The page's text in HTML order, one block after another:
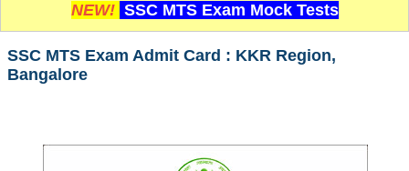
PDF NOTES
SSC CGL Tier-1 PDF NOTES
SSC CGL (Tier-1) हिन्दी PDF Notes
NEW! SSC MTS Exam Mock Tests
SSC MTS Exam Admit Card : KKR Region,
Bangalore